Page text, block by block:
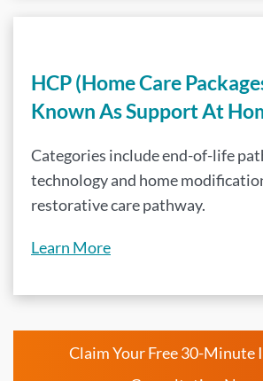
HCP (Home Care
Known As Support At
Categories include end-of-life
technology and home
restorative care pathway.
Learn More
Claim Your Free 30-Minute